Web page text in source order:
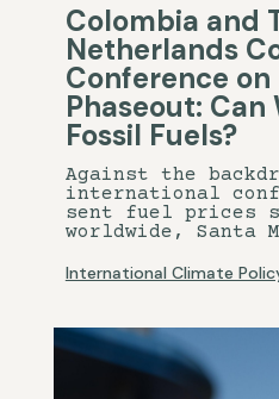
Colombia and
Netherlands
Conference
Phaseout: Can
Fossil Fuels?
Against the
international
sent fuel prices
worldwide, Santa
International Climate